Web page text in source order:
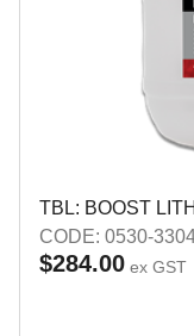
TBL: BOOST
CODE: 0530-
$284.00 ex GST